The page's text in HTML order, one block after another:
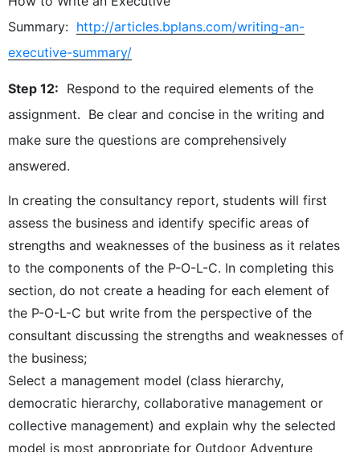
Summary: http://articles.bplans.com/writing-an-
executive-summary/
Step 12: Respond to the required elements of the
assignment. Be clear and concise in the writing and
make sure the questions are comprehensively
answered.
In creating the consultancy report, students will first
assess the business and identify specific areas of
strengths and weaknesses of the business as it relates
to the components of the P-O-L-C. In completing this
section, do not create a heading for each element of
the P-O-L-C but write from the perspective of the
consultant discussing the strengths and weaknesses of
the business;
Select a management model (class hierarchy,
democratic hierarchy, collaborative management or
collective management) and explain why the selected
model is most appropriate for Outdoor Adventure